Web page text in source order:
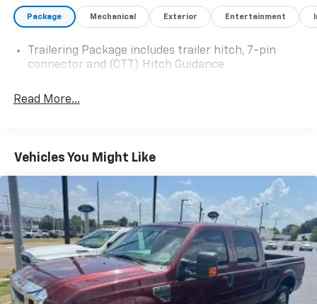
2024 Chevrolet Silverado 2500HD Custom 4WD 10-
Speed Automatic Duramax 6.6L V8 Turbodiesel
Package Mechanical Exterior Entertainment
Trailering Package includes trailer hitch, 7-pin
connector and (CTT) Hitch Guidance
Read More...
Vehicles You Might Like